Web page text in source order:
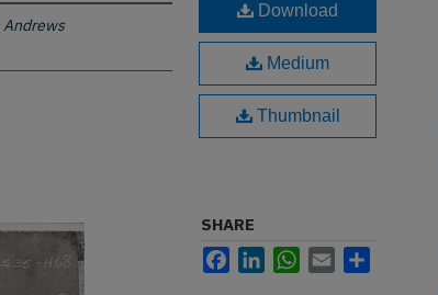
Andrews
Download
Medium
Thumbnail
SHARE
FacebookLinkedInWhatsApp
Email